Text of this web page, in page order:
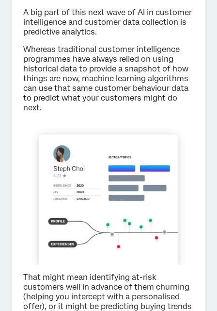
A big part of this next wave of AI in customer
intelligence and customer data collection is
predictive analytics.
Whereas traditional customer intelligence
programmes have always relied on using
historical data to provide a snapshot of how
things are now, machine learning algorithms
can use that same customer behaviour data
to predict what your customers might do
next.
That might mean identifying at-risk
customers well in advance of them churning
(helping you intercept with a personalised
offer), or it might be predicting buying trends